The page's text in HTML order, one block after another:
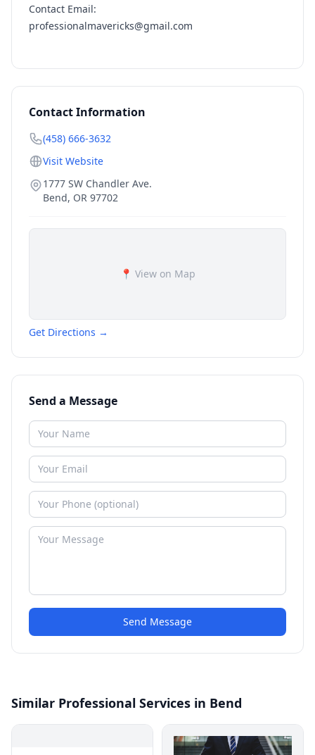
Contact Email:
professionalmavericks@gmail.com
Contact Information
(458) 666-3632
Visit Website
1777 SW Chandler Ave.
Bend, OR 97702
📍 View on Map
Get Directions →
Send a Message
Send Message
Similar Professional Services in Bend